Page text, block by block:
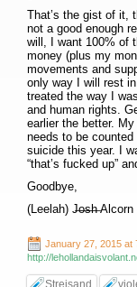
That’s the gist of it,
not a good enough
will, I want 100% of
money (plus my
movements and
only way I will rest
treated the way I
and human rights.
earlier the better.
needs to be
suicide this year. I
“that’s fucked up”
Goodbye,
(Leelah) J̶o̶s̶h̶ Alcorn
January 27, 2015 at
http://
Streisand